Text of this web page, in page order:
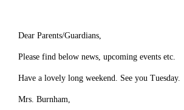
Dear Parents/Guardians,
Please find below news, upcoming events etc.
Have a lovely long weekend. See you Tuesday.
Mrs. Burnham,